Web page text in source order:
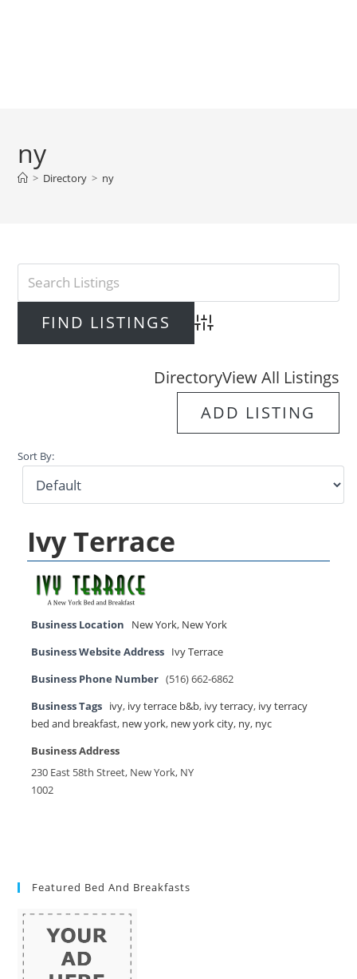
ny
> Directory > ny
Advanced Search
DirectoryView All Listings
ADD LISTING
Sort By:
Ivy Terrace
Business Location New York, New York
Business Website Address Ivy Terrace
Business Phone Number (516) 662-6862
Business Tags ivy, ivy terrace b&b, ivy terracy, ivy terracy
bed and breakfast, new york, new york city, ny, nyc
Business Address
230 East 58th Street, New York, NY
1002
Featured Bed And Breakfasts